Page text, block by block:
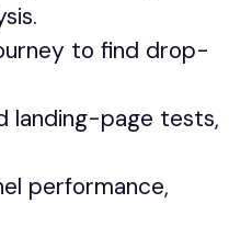
to find drop-
landing-page tests,
performance,